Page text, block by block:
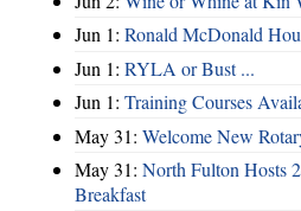
Jun 1: Ronald McDonald
Jun 1: RYLA or Bust ...
Jun 1: Training Courses
May 31: Welcome New
May 31: North Fulton Hosts
Breakfast